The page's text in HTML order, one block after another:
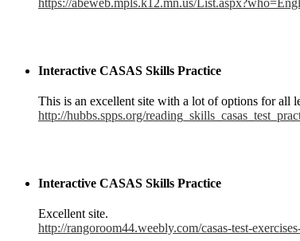
https://abeweb.mpls.k12.mn.us/
Interactive CASAS Skills Practice
This is an excellent site with a lot of options for all
http://hubbs.spps.org/
Interactive CASAS Skills Practice
Excellent site.
http://rangoroom44.weebly.com/casas-test-